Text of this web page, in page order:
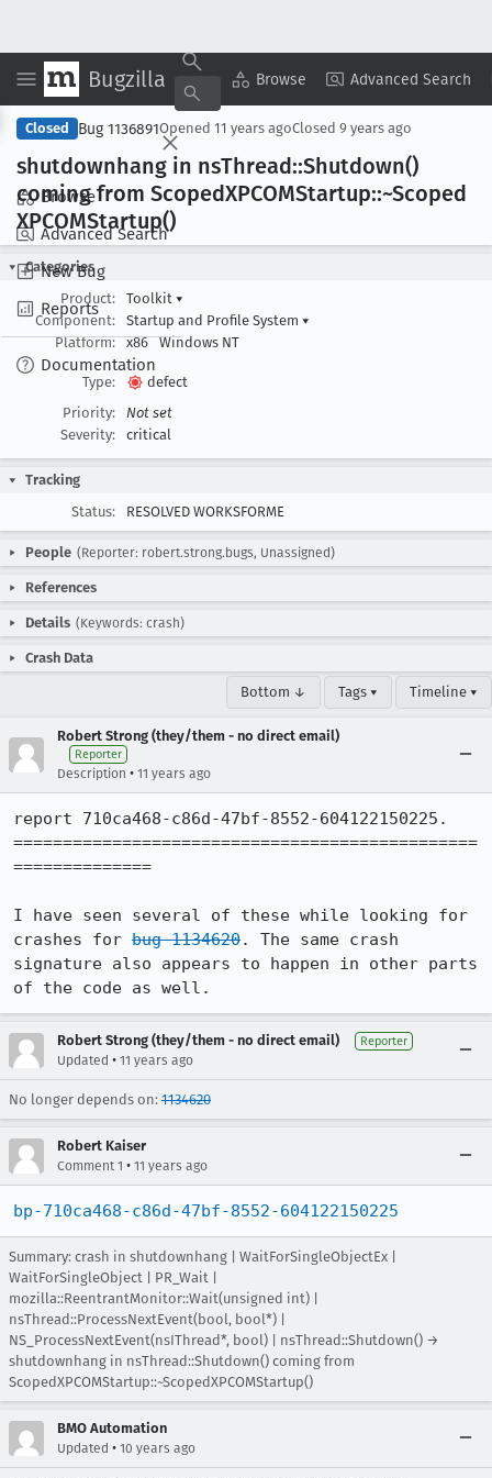
Bugzilla Browse Advanced Search
Browse
Advanced Search
New Bug
Reports
Documentation
Copy Summary ▾ View ▾
Closed Bug 1136891Opened 11 years agoClosed 9 years ago
shutdownhang in nsThread::Shutdown()
coming from ScopedXPCOMStartup::~Scoped
XPCOMStartup()
Categories
Product:
Toolkit ▾
Component:
Startup and Profile System ▾
Platform:
x86 Windows NT
Type:
defect
Priority:
Not set
Severity:
critical
Tracking
Status:
RESOLVED WORKSFORME
People (Reporter: robert.strong.bugs, Unassigned)
References
Details (Keywords: crash)
Crash Data
Bottom ↓ Tags ▾ Timeline ▾
Robert Strong (they/them - no direct email)
Reporter
Description • 11 years ago
report 710ca468-c86d-47bf-8552-604122150225.
===============================================
==============
I have seen several of these while looking for
crashes for bug 1134620. The same crash
signature also appears to happen in other parts
of the code as well.
Robert Strong (they/them - no direct email) Reporter
Updated • 11 years ago
No longer depends on: 1134620
Robert Kaiser
Comment 1 • 11 years ago
bp-710ca468-c86d-47bf-8552-604122150225
Summary: crash in shutdownhang | WaitForSingleObjectEx |
WaitForSingleObject | PR_Wait |
mozilla::ReentrantMonitor::Wait(unsigned int) |
nsThread::ProcessNextEvent(bool, bool*) |
NS_ProcessNextEvent(nsIThread*, bool) | nsThread::Shutdown() →
shutdownhang in nsThread::Shutdown() coming from
ScopedXPCOMStartup::~ScopedXPCOMStartup()
BMO Automation
Updated • 10 years ago